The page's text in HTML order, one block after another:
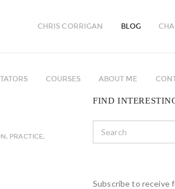
CHRIS CORRIGAN BLOG
COURSES ABOUT ME
, PRACTICE,
FIND
Subscribe to receive